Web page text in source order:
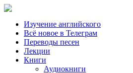
Изучение английского
Всё новое в Телеграм
Переводы песен
Лекции
Книги
Аудиокниги